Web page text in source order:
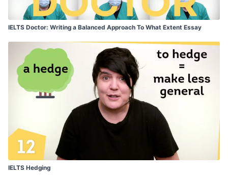
IELTS Doctor: Writing a Balanced Approach To What Extent Essay
IELTS Hedging